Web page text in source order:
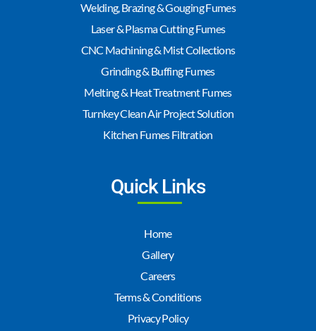
Welding, Brazing & Gouging Fumes
Laser & Plasma Cutting Fumes
CNC Machining & Mist Collections
Grinding & Buffing Fumes
Melting & Heat Treatment Fumes
Turnkey Clean Air Project Solution
Kitchen Fumes Filtration
Quick Links
Home
Gallery
Careers
Terms & Conditions
Privacy Policy